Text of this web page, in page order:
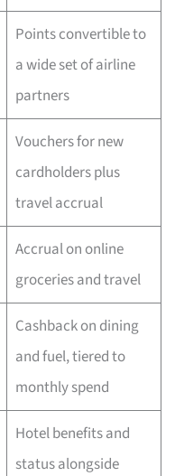
Points convertible to
a wide set of airline
partners
Vouchers for new
cardholders plus
travel accrual
Accrual on online
groceries and travel
Cashback on dining
and fuel, tiered to
monthly spend
Hotel benefits and
status alongside